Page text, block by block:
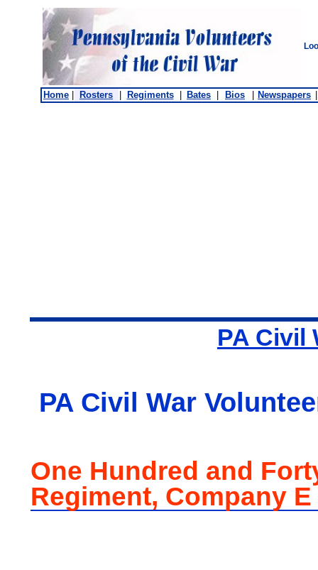
Home Rosters Regiments Bates Bios Newspapers
PA Civil
PA Civil War
One Hundred and
Regiment, Company E